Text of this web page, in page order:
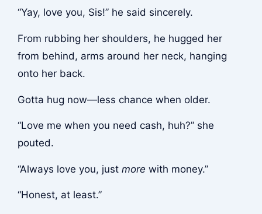
“Yay, love you, Sis!” he said sincerely.
From rubbing her shoulders, he hugged her
from behind, arms around her neck, hanging
onto her back.
Gotta hug now—less chance when older.
“Love me when you need cash, huh?” she
pouted.
“Always love you, just more with money.”
“Honest, at least.”